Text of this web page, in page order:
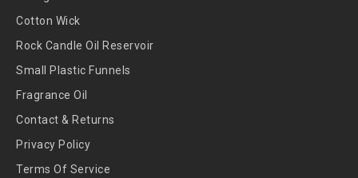
Cotton Wick
Rock Candle Oil Reservoir
Small Plastic Funnels
Fragrance Oil
Contact & Returns
Privacy Policy
Terms Of Service